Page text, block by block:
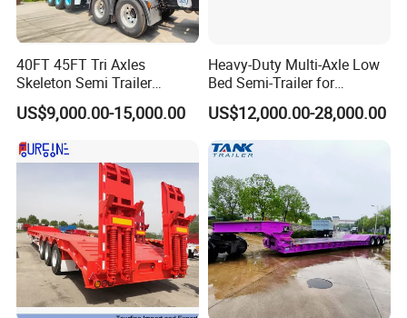
- With 15 years of experience in trailer manufacturing and our
own factory, you're in good hands.
- We've supplied many renowned companies both domestically
- Our goal is to offer exceptional service, not just competitive
prices and quality products.
- Meeting you is just the beginning; we strive to build lasting
friendships and enduring business relationships.
https://wonderful-auto.en.made-in-china.com/
40FT 45FT Tri Axles
Skeleton Semi Trailer
Container Chassis at Sale
US$9,000.00-15,000.00
Heavy-Duty Multi-Axle Low
Bed Semi-Trailer for
Oversize Cargo Transport
Customizable
US$12,000.00-28,000.00